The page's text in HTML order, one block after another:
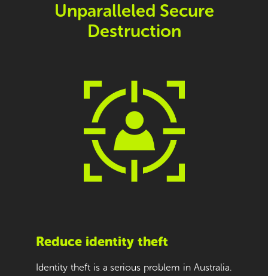
Unparalleled Secure
Destruction
Reduce identity theft
Identity theft is a serious problem in Australia.